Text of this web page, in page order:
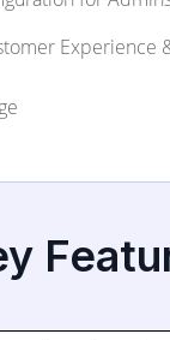
Experience